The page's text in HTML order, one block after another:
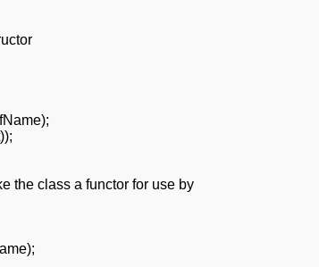
the class a functor for use by